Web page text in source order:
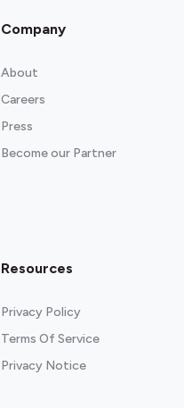
Company
About
Careers
Press
Become our Partner
Resources
Privacy Policy
Terms Of Service
Privacy Notice